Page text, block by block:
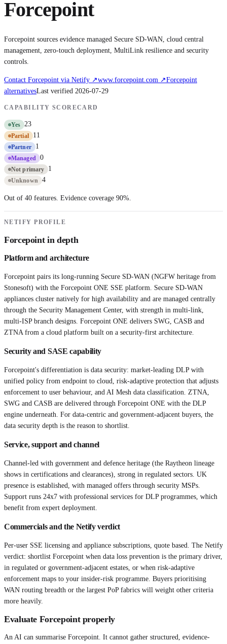
Forcepoint
Forcepoint sources evidence managed Secure SD-WAN, cloud central
management, zero-touch deployment, MultiLink resilience and security
controls.
Contact Forcepoint via Netify ↗www.forcepoint.com ↗Forcepoint
alternativesLast verified 2026-07-29
CAPABILITY SCORECARD
Yes 23
Partial 11
Partner 1
Managed 0
Not primary 1
Unknown 4
Out of 40 features. Evidence coverage 90%.
NETIFY PROFILE
Forcepointin depth
Platform and architecture
Forcepoint pairs its long-running Secure SD-WAN (NGFW heritage from
Stonesoft) with the Forcepoint ONE SSE platform. Secure SD-WAN
appliances cluster natively for high availability and are managed centrally
through the Security Management Center, with strength in multi-link,
multi-ISP branch designs. Forcepoint ONE delivers SWG, CASB and
ZTNA from a cloud platform built on a security-first architecture.
Security and SASE capability
Forcepoint's differentiation is data security: market-leading DLP with
unified policy from endpoint to cloud, risk-adaptive protection that adjusts
enforcement to user behaviour, and AI Mesh data classification. ZTNA,
SWG and CASB are delivered through Forcepoint ONE with the DLP
engine underneath. For data-centric and government-adjacent buyers, the
data security depth is the reason to shortlist.
Service, support and channel
Channel-led with government and defence heritage (the Raytheon lineage
shows in certifications and clearances), strong in regulated sectors. UK
presence is established, with managed offers through security MSPs.
Support runs 24x7 with professional services for DLP programmes, which
benefit from expert deployment.
Commercials and the Netify verdict
Per-user SSE licensing and appliance subscriptions, quote based. The Netify
verdict: shortlist Forcepoint when data loss prevention is the primary driver,
in regulated or government-adjacent estates, or when risk-adaptive
enforcement maps to your insider-risk programme. Buyers prioritising
WAN routing breadth or the largest PoP fabrics will weight other criteria
more heavily.
Evaluate Forcepointproperly
An AI can summarise Forcepoint. It cannot gather structured, evidence-